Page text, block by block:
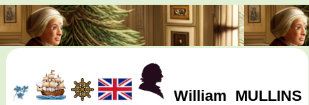
William MULLINS